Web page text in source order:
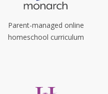
Parent-managed online
homeschool curriculum